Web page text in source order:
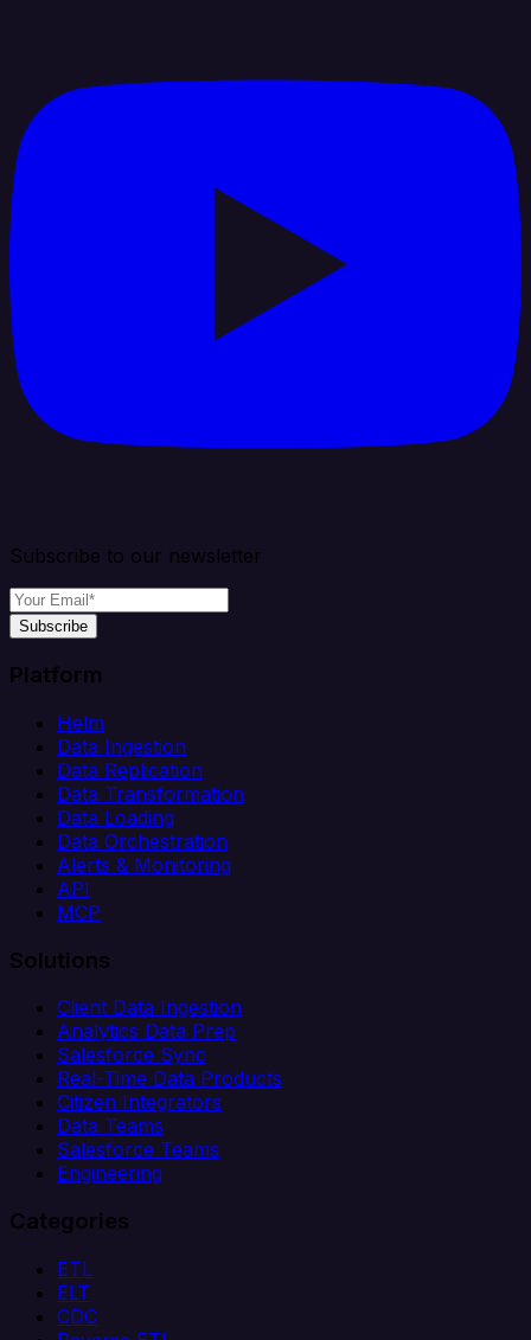
Subscribe to our newsletter
Subscribe
Platform
Helm
Data Ingestion
Data Replication
Data Transformation
Data Loading
Data Orchestration
Alerts & Monitoring
API
MCP
Solutions
Client Data Ingestion
Analytics Data Prep
Salesforce Sync
Real-Time Data Products
Citizen Integrators
Data Teams
Salesforce Teams
Engineering
Categories
ETL
ELT
CDC